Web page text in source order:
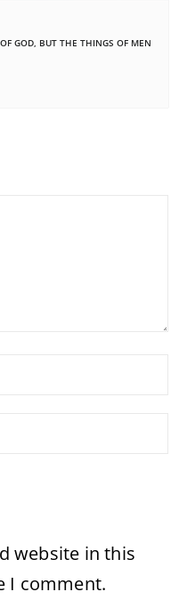
GOD, BUT THE THINGS OF MEN
website in this
I comment.